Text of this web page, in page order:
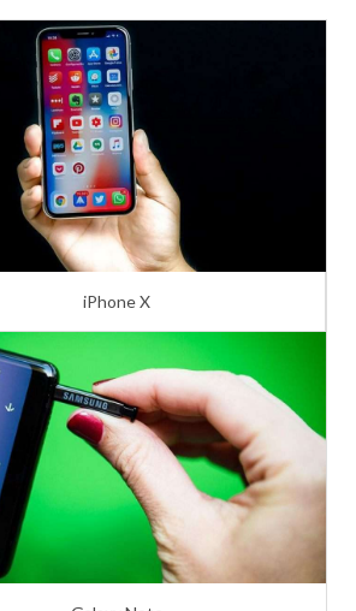
iPhone X